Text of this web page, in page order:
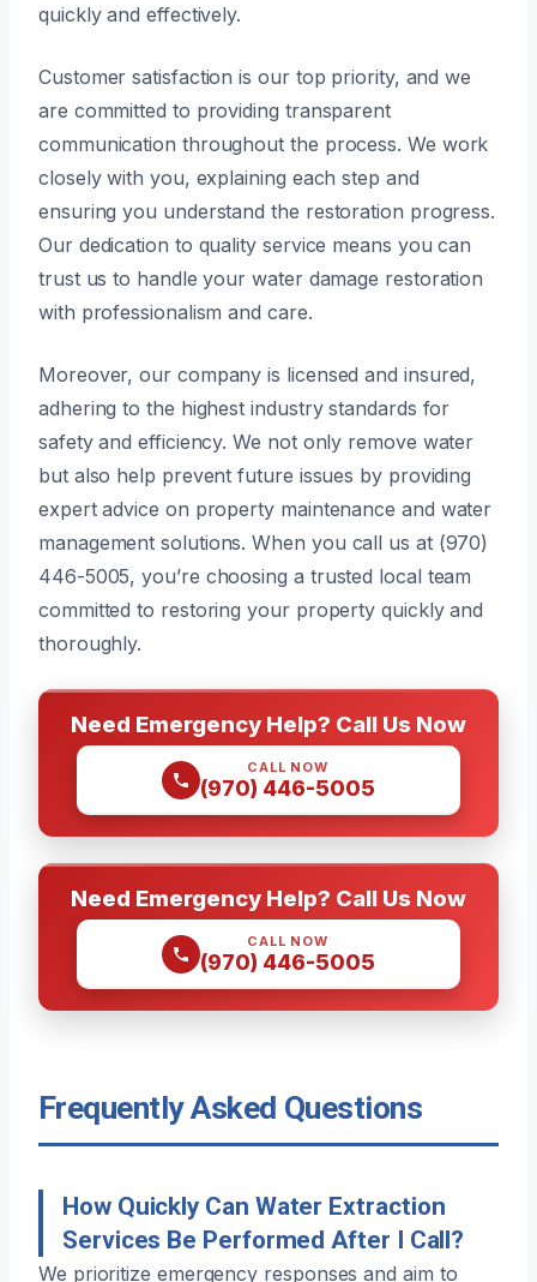
quickly and effectively.
Customer satisfaction is our top priority, and we
are committed to providing transparent
communication throughout the process. We work
closely with you, explaining each step and
ensuring you understand the restoration progress.
Our dedication to quality service means you can
trust us to handle your water damage restoration
with professionalism and care.
Moreover, our company is licensed and insured,
adhering to the highest industry standards for
safety and efficiency. We not only remove water
but also help prevent future issues by providing
expert advice on property maintenance and water
management solutions. When you call us at (970)
446-5005, you’re choosing a trusted local team
committed to restoring your property quickly and
thoroughly.
Need Emergency Help? Call Us Now
CALL NOW
(970) 446-5005
Need Emergency Help? Call Us Now
CALL NOW
(970) 446-5005
Frequently Asked Questions
How Quickly Can Water Extraction
Services Be Performed After I Call?
We prioritize emergency responses and aim to